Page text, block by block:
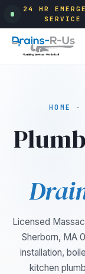
24 HR
SERVICE
HOME ·
Licensed
Sherborn, MA
installation,
kitchen